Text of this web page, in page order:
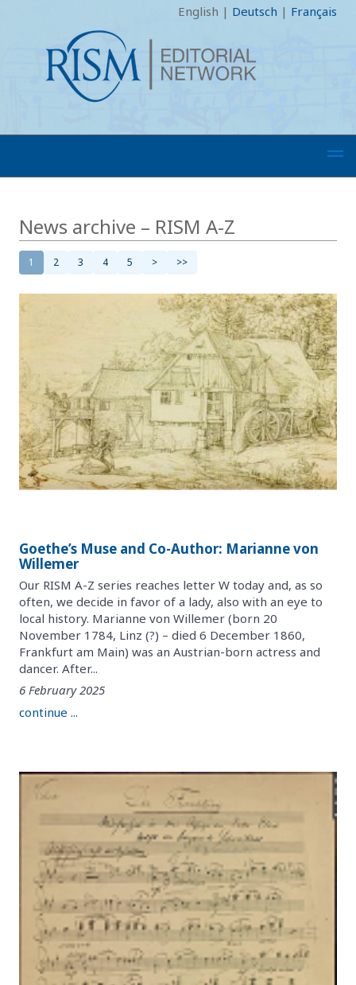
English | Deutsch | Français
News archive – RISM A-Z
1 2 3 4 5 > >>
Goethe’s Muse and Co-Author: Marianne von
Willemer
Our RISM A-Z series reaches letter W today and, as so
often, we decide in favor of a lady, also with an eye to
local history. Marianne von Willemer (born 20
November 1784, Linz (?) – died 6 December 1860,
Frankfurt am Main) was an Austrian-born actress and
dancer. After...
6 February 2025
continue ...